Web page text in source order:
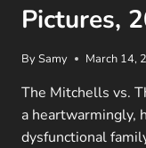
Pictures,
BySamy March 14,
The Mitchells vs.
a heartwarmingly,
dysfunctional